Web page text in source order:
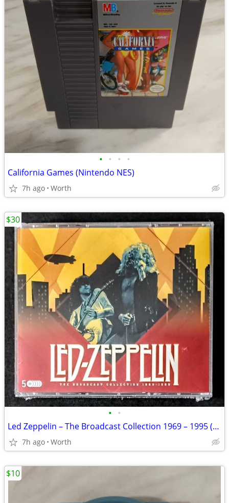
• • • •
California Games (Nintendo NES)
7h ago Worth
• •
Led Zeppelin – The Broadcast Collection 1969 – 1995 (5-CD Set) New
7h ago Worth
$30
$10